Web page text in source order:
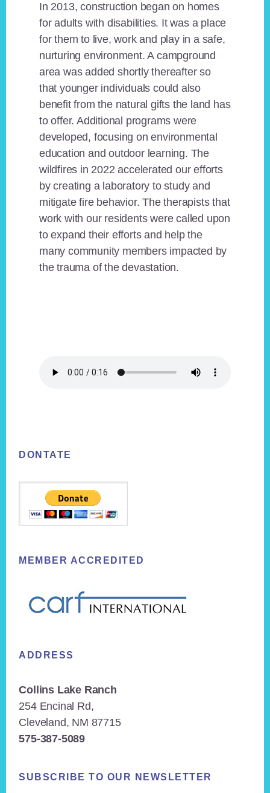
In 2013, construction began on homes
for adults with disabilities. It was a place
for them to live, work and play in a safe,
nurturing environment. A campground
area was added shortly thereafter so
that younger individuals could also
benefit from the natural gifts the land has
to offer. Additional programs were
developed, focusing on environmental
education and outdoor learning. The
wildfires in 2022 accelerated our efforts
by creating a laboratory to study and
mitigate fire behavior. The therapists that
work with our residents were called upon
to expand their efforts and help the
many community members impacted by
the trauma of the devastation.
DONTATE
MEMBER ACCREDITED
ADDRESS
Collins Lake Ranch
254 Encinal Rd,
Cleveland, NM 87715
575-387-5089
SUBSCRIBE TO OUR NEWSLETTER